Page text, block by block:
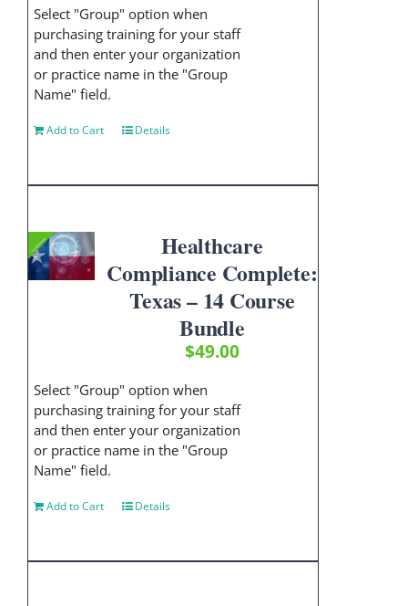
was:
$50.00.
Select "Group" option when
purchasing training for your staff
and then enter your organization
or practice name in the "Group
Name" field.
Add to Cart Details
Healthcare
Compliance Complete:
Texas – 14 Course
Bundle
$49.00
Select "Group" option when
purchasing training for your staff
and then enter your organization
or practice name in the "Group
Name" field.
Add to Cart Details